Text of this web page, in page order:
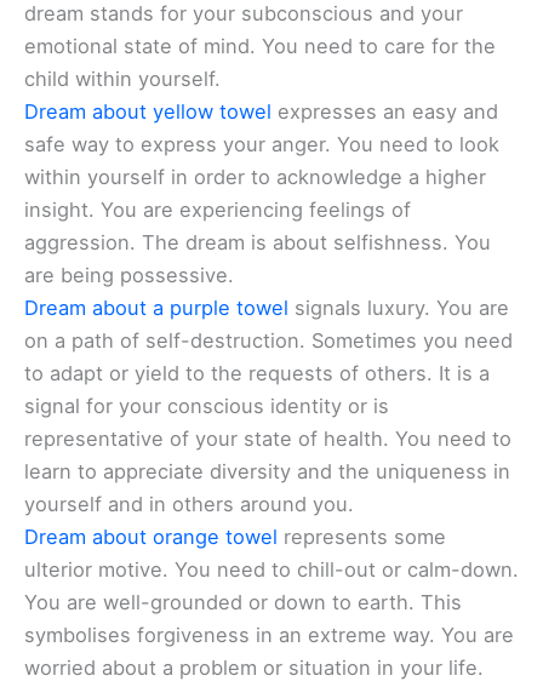
dream stands for your subconscious and your
emotional state of mind. You need to care for the
child within yourself.
Dream about yellow towel expresses an easy and
safe way to express your anger. You need to look
within yourself in order to acknowledge a higher
insight. You are experiencing feelings of
aggression. The dream is about selfishness. You
are being possessive.
Dream about a purple towel signals luxury. You are
on a path of self-destruction. Sometimes you need
to adapt or yield to the requests of others. It is a
signal for your conscious identity or is
representative of your state of health. You need to
learn to appreciate diversity and the uniqueness in
yourself and in others around you.
Dream about orange towel represents some
ulterior motive. You need to chill-out or calm-down.
You are well-grounded or down to earth. This
symbolises forgiveness in an extreme way. You are
worried about a problem or situation in your life.